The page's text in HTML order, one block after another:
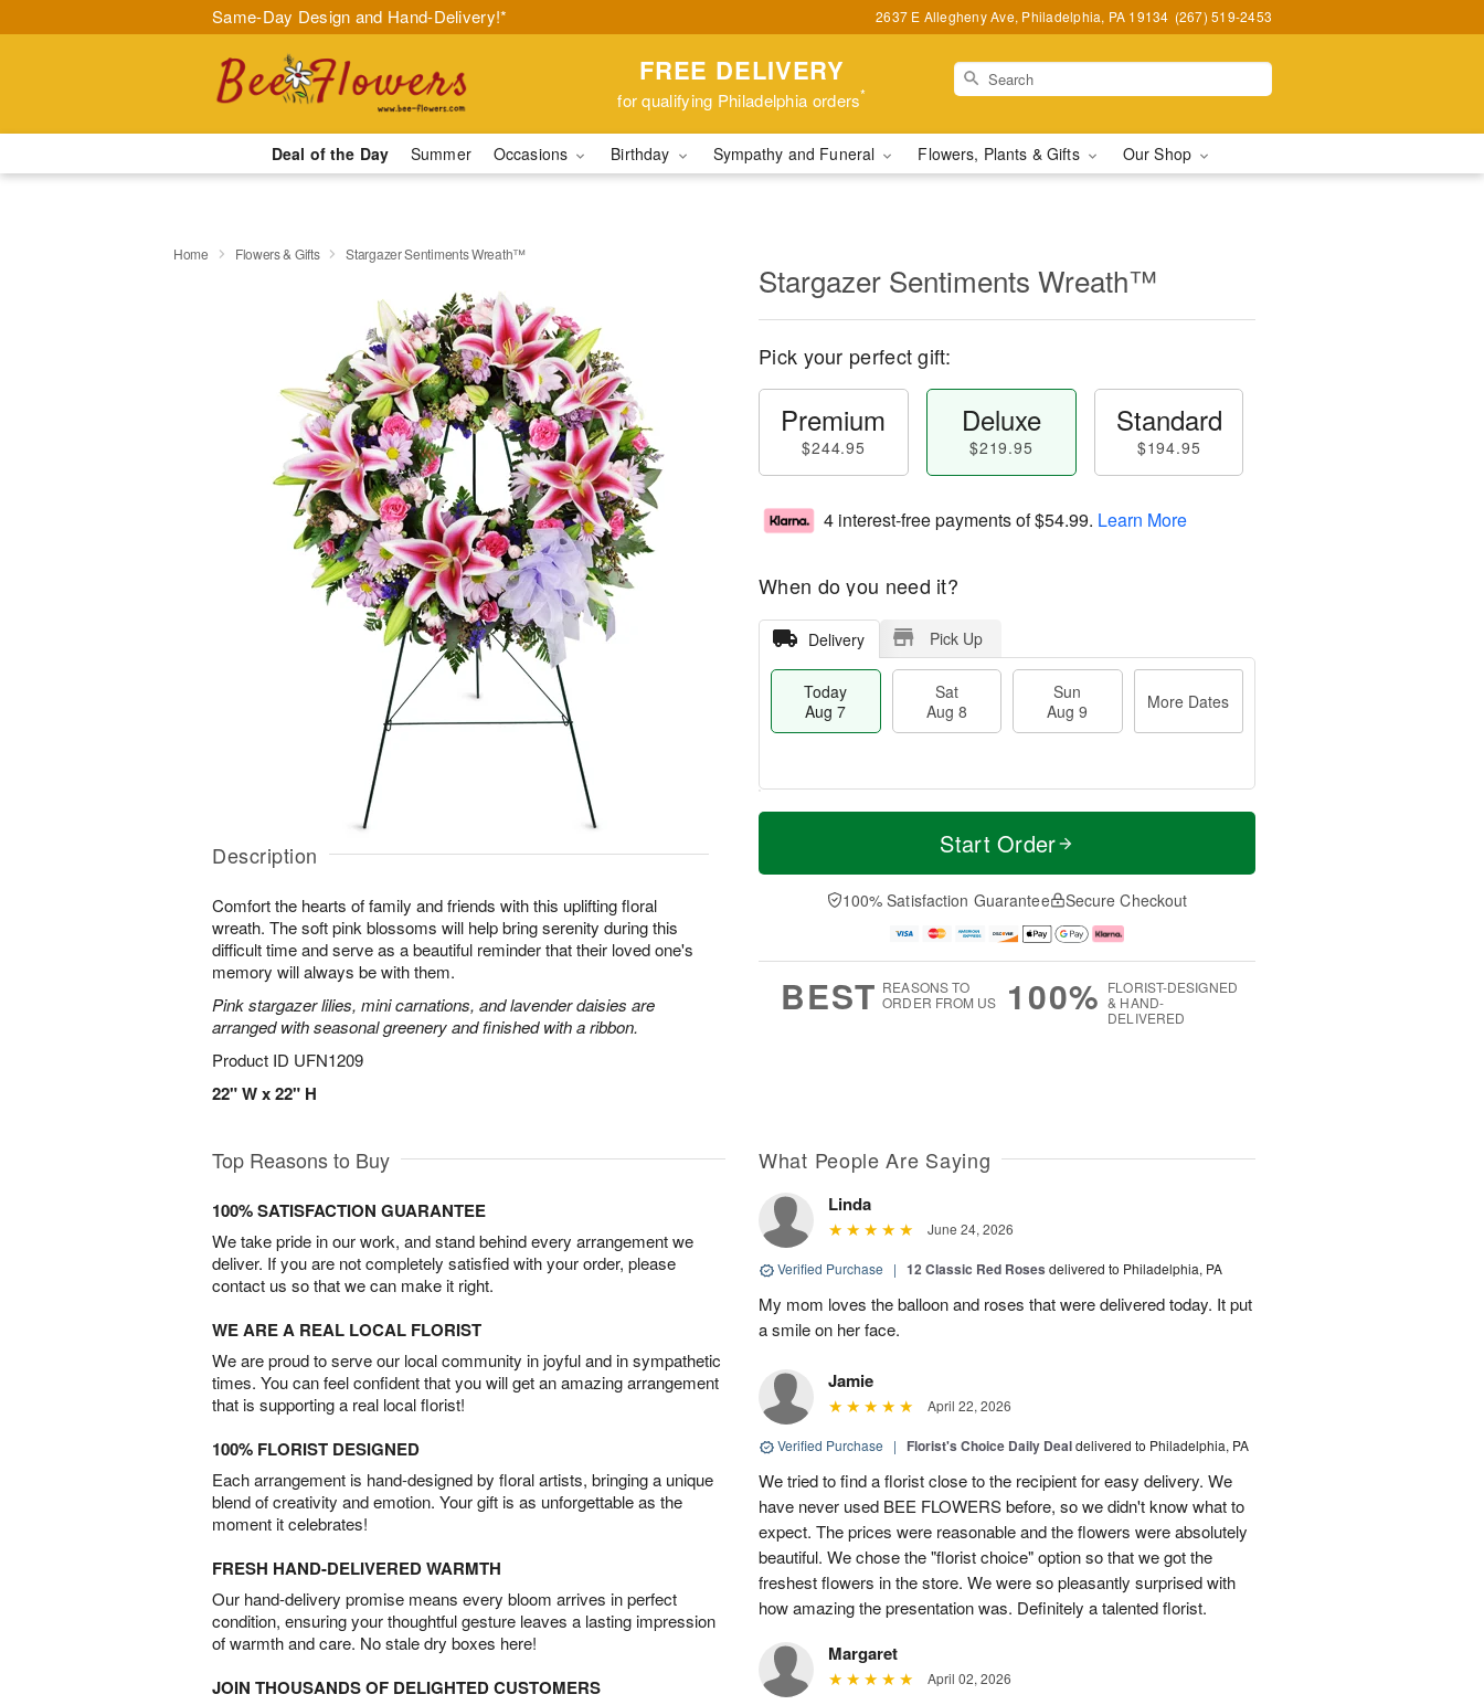
Same-Day Design and Hand-Delivery!* 2637 E Allegheny Ave, Philadelphia, PA 19134 (267) 519-2453
FREE DELIVERY
for qualifying Philadelphia orders*
Deal of the Day Summer Occasions Birthday Sympathy and Funeral Flowers, Plants & Gifts Our Shop
Home Flowers & Gifts Stargazer Sentiments Wreath™
Description
Comfort the hearts of family and friends with this uplifting floral
wreath. The soft pink blossoms will help bring serenity during this
difficult time and serve as a beautiful reminder that their loved one's
memory will always be with them.
Pink stargazer lilies, mini carnations, and lavender daisies are
arranged with seasonal greenery and finished with a ribbon.
Product ID UFN1209
22" W x 22" H
Stargazer Sentiments Wreath™
Pick your perfect gift:
Premium
$244.95
Deluxe
$219.95
Standard
$194.95
4 interest-free payments of$54.99. Learn More
When do you need it?
Delivery Pick Up
Today
Aug 7
Sat
Aug 8
Sun
Aug 9
More Dates
T
a
t
n
A
u
M
e
D
a
Start Order
100% Satisfaction Guarantee Secure Checkout
BEST REASONS TO
ORDER FROM US
100% FLORIST-DESIGNED
& HAND-
DELIVERED
Top Reasons to Buy
100% SATISFACTION GUARANTEE
We take pride in our work, and stand behind every arrangement we
deliver. If you are not completely satisfied with your order, please
contact us so that we can make it right.
WE ARE A REAL LOCAL FLORIST
We are proud to serve our local community in joyful and in sympathetic
times. You can feel confident that you will get an amazing arrangement
that is supporting a real local florist!
100% FLORIST DESIGNED
Each arrangement is hand-designed by floral artists, bringing a unique
blend of creativity and emotion. Your gift is as unforgettable as the
moment it celebrates!
FRESH HAND-DELIVERED WARMTH
Our hand-delivery promise means every bloom arrives in perfect
condition, ensuring your thoughtful gesture leaves a lasting impression
of warmth and care. No stale dry boxes here!
JOIN THOUSANDS OF DELIGHTED CUSTOMERS
What People Are Saying
Linda
June 24, 2026
Verified Purchase | 12 Classic Red Roses delivered to Philadelphia, PA
My mom loves the balloon and roses that were delivered today. It put
a smile on her face.
Jamie
April 22, 2026
Verified Purchase | Florist's Choice Daily Dealdelivered to Philadelphia, PA
We tried to find a florist close to the recipient for easy delivery. We
have never used BEE FLOWERS before, so we didn't know what to
expect. The prices were reasonable and the flowers were absolutely
beautiful. We chose the "florist choice" option so that we got the
freshest flowers in the store. We were so pleasantly surprised with
how amazing the presentation was. Definitely a talented florist.
Margaret
April 02, 2026